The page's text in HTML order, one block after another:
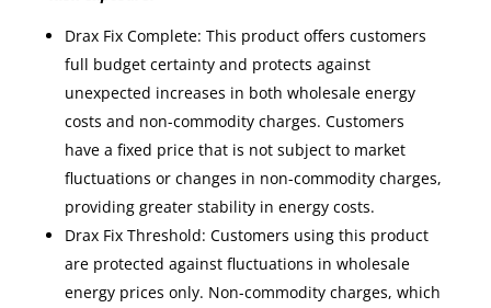
Drax Fix Complete: This product offers customers
full budget certainty and protects against
unexpected increases in both wholesale energy
costs and non-commodity charges. Customers
have a fixed price that is not subject to market
fluctuations or changes in non-commodity charges,
providing greater stability in energy costs.
Drax Fix Threshold: Customers using this product
are protected against fluctuations in wholesale
energy prices only. Non-commodity charges, which